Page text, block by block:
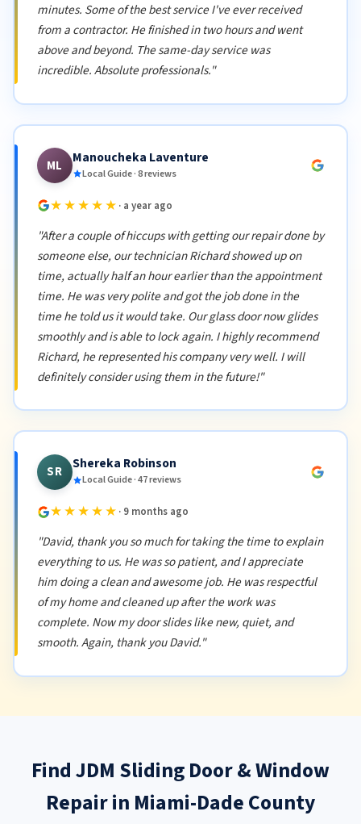
minutes. Some of the best service I've ever received
from a contractor. He finished in two hours and went
above and beyond. The same-day service was
incredible. Absolute professionals."
ML Manoucheka Laventure
Local Guide · 8 reviews
★★★★★ · a year ago
"After a couple of hiccups with getting our repair done by
someone else, our technician Richard showed up on
time, actually half an hour earlier than the appointment
time. He was very polite and got the job done in the
time he told us it would take. Our glass door now glides
smoothly and is able to lock again. I highly recommend
Richard, he represented his company very well. I will
definitely consider using them in the future!"
SR Shereka Robinson
Local Guide · 47 reviews
★★★★★ · 9 months ago
"David, thank you so much for taking the time to explain
everything to us. He was so patient, and I appreciate
him doing a clean and awesome job. He was respectful
of my home and cleaned up after the work was
complete. Now my door slides like new, quiet, and
smooth. Again, thank you David."
Find JDM Sliding Door & Window
Repair in Miami-Dade County